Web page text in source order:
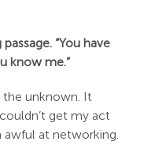
“You have
know me.”
unknown. It
get my act
at networking.